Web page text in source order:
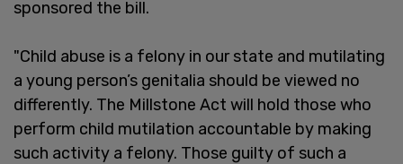
sponsored the bill.
"Child abuse is a felony in our state and mutilating
a young person’s genitalia should be viewed no
differently. The Millstone Act will hold those who
perform child mutilation accountable by making
such activity a felony. Those guilty of such a